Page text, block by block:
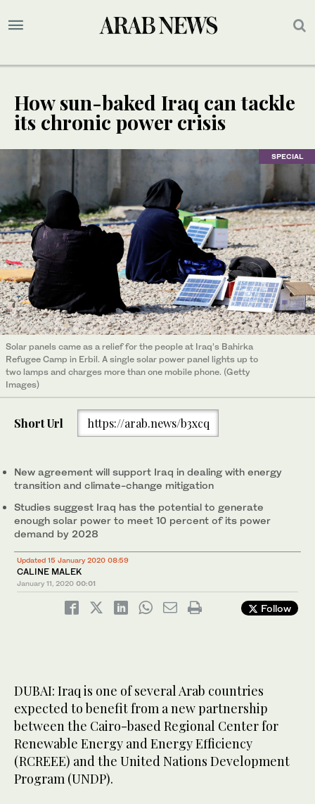
How sun-baked Iraq can tackle
its chronic power crisis
SPECIAL
Solar panels came as a relief for the people at Iraq’s Bahirka
Refugee Camp in Erbil. A single solar power panel lights up to
two lamps and charges more than one mobile phone. (Getty
Images)
Short Url https://arab.news/b3xcq
New agreement will support Iraq in dealing with energy
transition and climate-change mitigation
Studies suggest Iraq has the potential to generate
enough solar power to meet 10 percent of its power
demand by 2028
Updated 15 January 2020 08:59
CALINE MALEK
January 11, 2020 00:01
Follow
DUBAI: Iraq is one of several Arab countries
expected to benefit from a new partnership
between the Cairo-based Regional Center for
Renewable Energy and Energy Efficiency
(RCREEE) and the United Nations Development
Program (UNDP).